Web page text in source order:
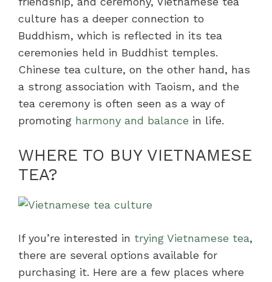
culture has a deeper connection to
Buddhism, which is reflected in its tea
ceremonies held in Buddhist temples.
Chinese tea culture, on the other hand, has
a strong association with Taoism, and the
tea ceremony is often seen as a way of
promoting harmony and balance in life.
WHERE TO BUY VIETNAMESE
TEA?
If you’re interested in trying Vietnamese tea,
there are several options available for
purchasing it. Here are a few places where